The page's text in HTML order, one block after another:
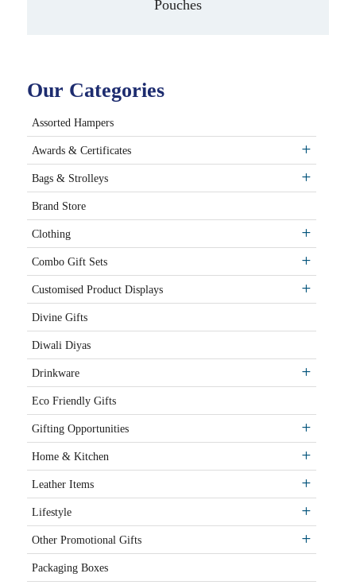
Pouches
Our Categories
Assorted Hampers
Awards & Certificates
Bags & Strolleys
Brand Store
Clothing
Combo Gift Sets
Customised Product Displays
Divine Gifts
Diwali Diyas
Drinkware
Eco Friendly Gifts
Gifting Opportunities
Home & Kitchen
Leather Items
Lifestyle
Other Promotional Gifts
Packaging Boxes